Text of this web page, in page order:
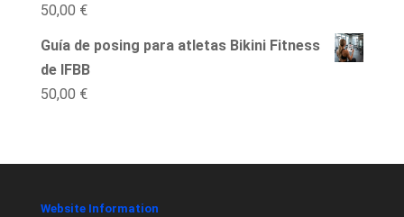
50,00 €
Guía de posing para atletas Bikini Fitness
de IFBB
50,00 €
Website Information